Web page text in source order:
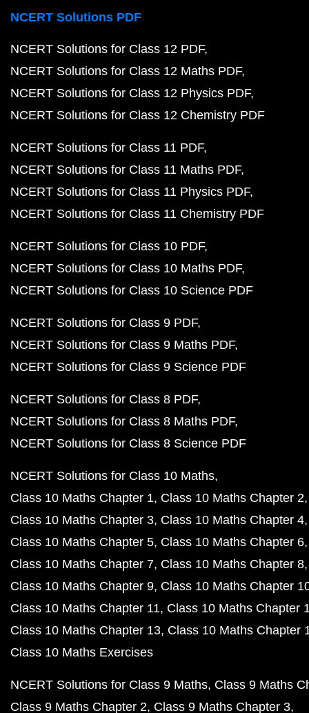
NCERT Solutions PDF
NCERT Solutions for Class 12 PDF
NCERT Solutions for Class 12 Maths PDF
NCERT Solutions for Class 12 Physics PDF
NCERT Solutions for Class 12 Chemistry PDF
NCERT Solutions for Class 11 PDF
NCERT Solutions for Class 11 Maths PDF
NCERT Solutions for Class 11 Physics PDF
NCERT Solutions for Class 11 Chemistry PDF
NCERT Solutions for Class 10 PDF
NCERT Solutions for Class 10 Maths PDF
NCERT Solutions for Class 10 Science PDF
NCERT Solutions for Class 9 PDF
NCERT Solutions for Class 9 Maths PDF
NCERT Solutions for Class 9 Science PDF
NCERT Solutions for Class 8 PDF
NCERT Solutions for Class 8 Maths PDF
NCERT Solutions for Class 8 Science PDF
NCERT Solutions for Class 10 Maths
Class 10 Maths Chapter 1 Class 10 Maths Chapter 2
Class 10 Maths Chapter 3 Class 10 Maths Chapter 4
Class 10 Maths Chapter 5 Class 10 Maths Chapter 6
Class 10 Maths Chapter 7 Class 10 Maths Chapter 8
Class 10 Maths Chapter 9 Class 10 Maths Chapter
Class 10 Maths Chapter 11 Class 10 Maths Chapter
Class 10 Maths Chapter 13 Class 10 Maths Chapter
Class 10 Maths Exercises
NCERT Solutions for Class 9 Maths Class 9 Maths
Class 9 Maths Chapter 2 Class 9 Maths Chapter 3